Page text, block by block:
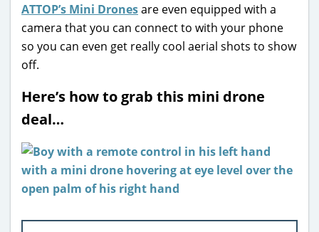
ATTOP’s Mini Dronesare even equipped with a
camera that you can connect to with your phone
so you can even get really cool aerial shots to show
off.
Here’s how to grab this mini drone
deal…